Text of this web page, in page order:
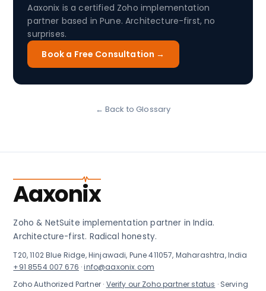
Aaxonix is a certified Zoho implementation
partner based in Pune. Architecture-first, no
surprises.
Book a Free Consultation →
← Back to Glossary
Aaxonix
Zoho & NetSuite implementation partner in India.
Architecture-first. Radical honesty.
T20, 1102 Blue Ridge, Hinjawadi, Pune 411057, Maharashtra, India
+91 8554 007 676 ·info@aaxonix.com
Zoho Authorized Partner · Verify our Zoho partner status · Serving